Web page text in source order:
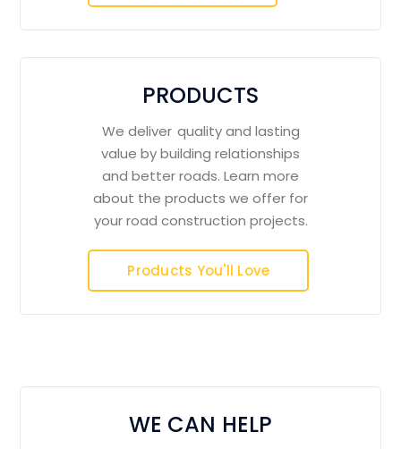
PRODUCTS
We deliver quality and lasting
value by building relationships
and better roads. Learn more
about the products we offer for
your road construction projects.
Products You'll Love
WE CAN HELP